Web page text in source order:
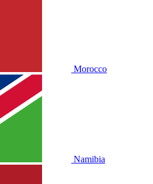
Morocco
Namibia